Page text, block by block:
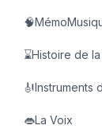
⌛Histoire de
🎻Instruments
👄La Voix